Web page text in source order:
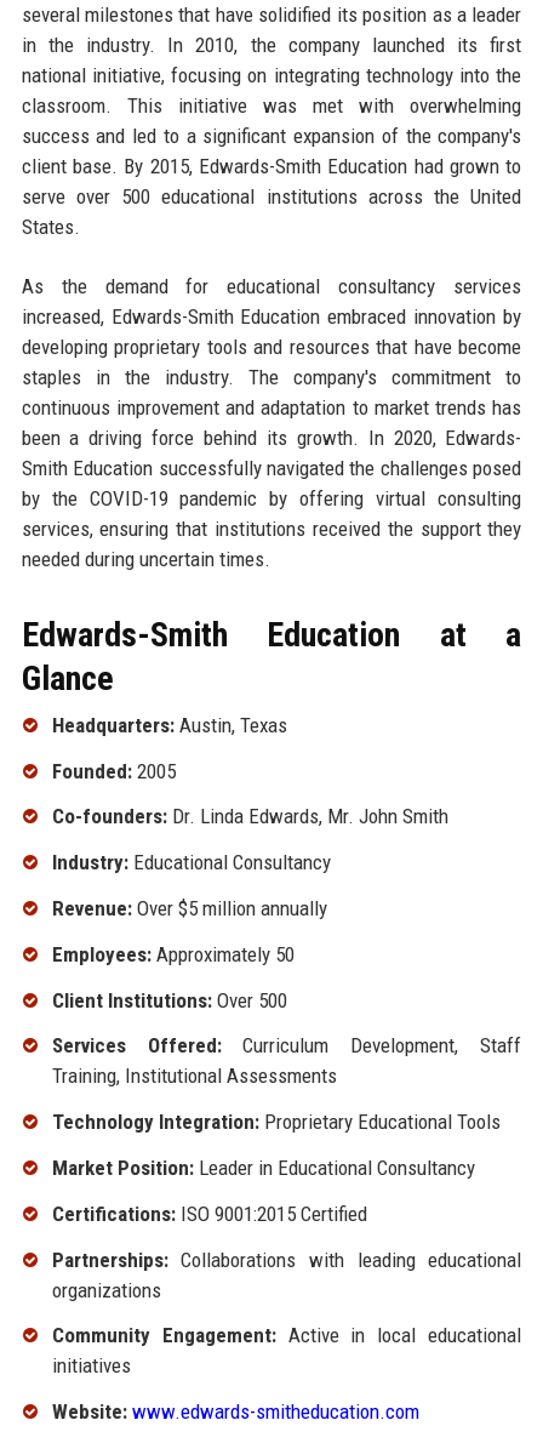
several milestones that have solidified its position as a leader
in the industry. In 2010, the company launched its first
national initiative, focusing on integrating technology into the
classroom. This initiative was met with overwhelming
success and led to a significant expansion of the company's
client base. By 2015, Edwards-Smith Education had grown to
serve over 500 educational institutions across the United
States.
As the demand for educational consultancy services
increased, Edwards-Smith Education embraced innovation by
developing proprietary tools and resources that have become
staples in the industry. The company's commitment to
continuous improvement and adaptation to market trends has
been a driving force behind its growth. In 2020, Edwards-
Smith Education successfully navigated the challenges posed
by the COVID-19 pandemic by offering virtual consulting
services, ensuring that institutions received the support they
needed during uncertain times.
Edwards-Smith Education at a
Glance
Headquarters:Austin, Texas
Founded:2005
Co-founders:Dr. Linda Edwards, Mr. John Smith
Industry:Educational Consultancy
Revenue:Over $5 million annually
Employees:Approximately 50
Client Institutions:Over 500
Services Offered:Curriculum Development, Staff
Training, Institutional Assessments
Technology Integration:Proprietary Educational Tools
Market Position:Leader in Educational Consultancy
Certifications:ISO 9001:2015 Certified
Partnerships:Collaborations with leading educational
organizations
Community Engagement:Active in local educational
initiatives
Website: www.edwards-smitheducation.com